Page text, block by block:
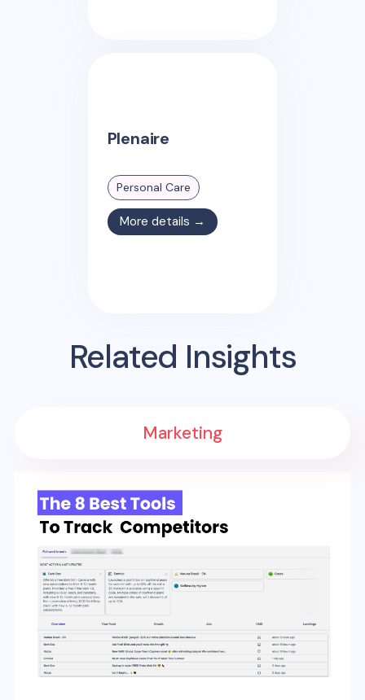
Plenaire
Personal Care
More details →
Related Insights
Marketing